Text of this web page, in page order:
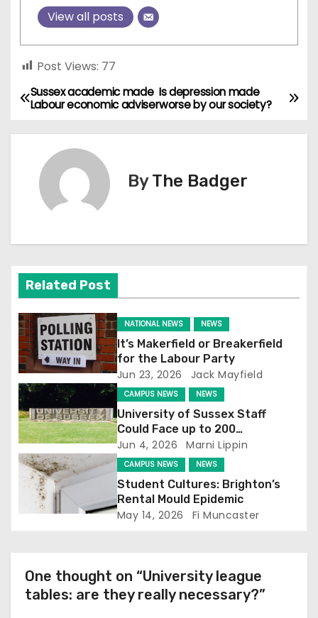
View all posts
Post Views: 77
P
o
a
v
i
g
a
t
i
o
n
Is depression made
worse by our society?
Sussex academic made
Labour economic adviser
ByThe Badger
Related Post
NATIONAL NEWS NEWS
It’s Makerfield or Breakerfield
for the Labour Party
Jun 23, 2026 Jack Mayfield
CAMPUS NEWS NEWS
University of Sussex Staff
Could Face up to 200
Redundancies
Jun 4, 2026 Marni Lippin
CAMPUS NEWS NEWS
Student Cultures: Brighton’s
Rental Mould Epidemic
May 14, 2026 Fi Muncaster
One thought on “University league
tables: are they really necessary?”